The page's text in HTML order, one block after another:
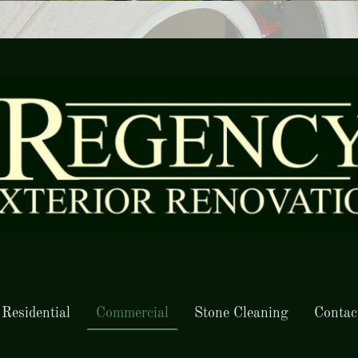
Residential Commercial Stone Cleaning